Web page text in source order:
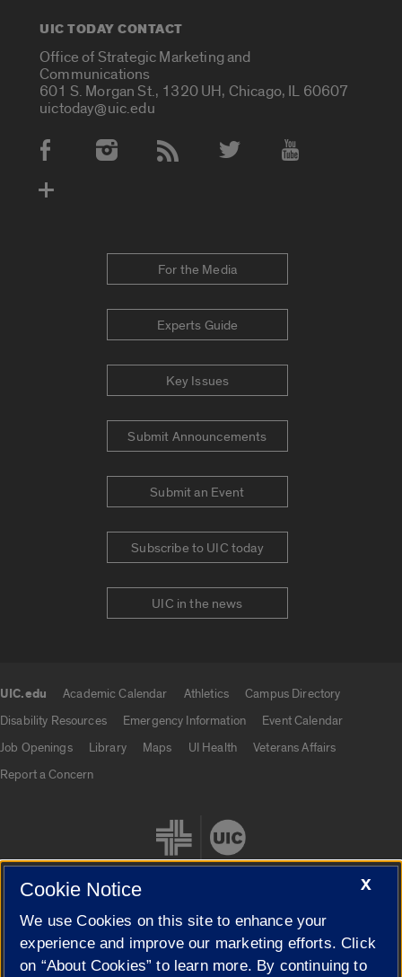
UIC TODAY CONTACT
Office of Strategic Marketing and
Communications
601 S. Morgan St., 1320 UH, Chicago, IL 60607
uictoday@uic.edu
Social Media Accounts
For the Media
Experts Guide
Key Issues
Submit Announcements
Submit an Event
Subscribe to UIC today
UIC in the news
UIC.edu Academic Calendar Athletics
Campus Directory
Disability Resources
Emergency Information
Event Calendar
Job Openings
Library Maps UI Health
Veterans Affairs
Report a Concern
Cookie Settings
X
Cookie Notice
We use Cookies on this site to enhance your
experience and improve our marketing efforts. Click
on “About Cookies” to learn more. By continuing to